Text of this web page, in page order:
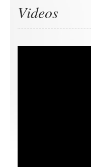
Videos